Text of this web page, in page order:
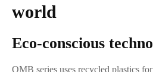
world
Eco-conscious
QMB series uses recycled plastics